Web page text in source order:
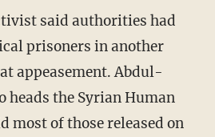
said authorities had
prisoners in another
appeasement. Abdul-
heads the Syrian Human
most of those released on